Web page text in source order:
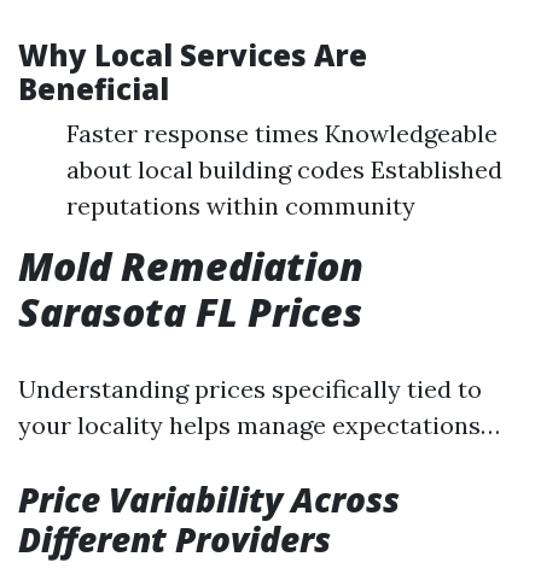
Why Local Services Are
Beneficial
Faster response times Knowledgeable
about local building codes Established
reputations within community
Mold Remediation
Sarasota FL Prices
Understanding prices specifically tied to
your locality helps manage expectations…
Price Variability Across
Different Providers